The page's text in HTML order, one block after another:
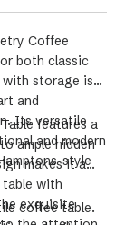
Coffee
both classic
with storage is
and
Its versatile
and modern
style
features a
ample hidden
makes it a
with
exquisite
coffee table.